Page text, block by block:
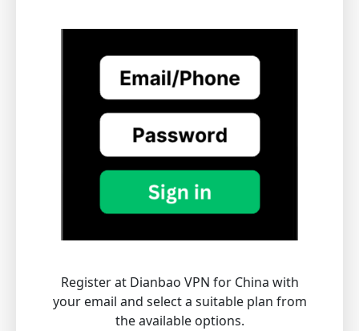
Register at Dianbao VPN for China with
your email and select a suitable plan from
the available options.